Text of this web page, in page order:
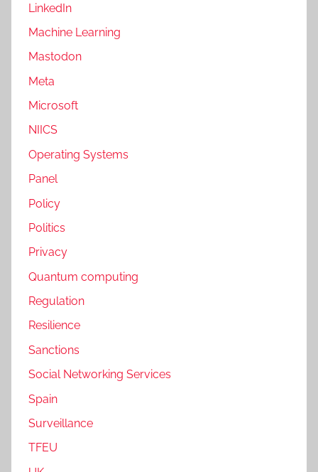
LinkedIn
Machine Learning
Mastodon
Meta
Microsoft
NIICS
Operating Systems
Panel
Policy
Politics
Privacy
Quantum computing
Regulation
Resilience
Sanctions
Social Networking Services
Spain
Surveillance
TFEU